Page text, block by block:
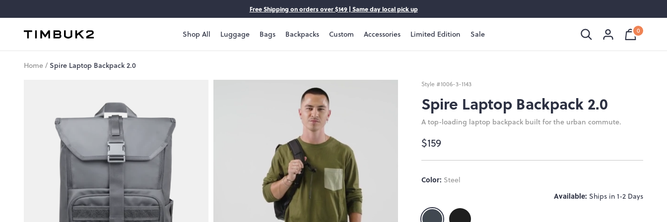
to
content
Free Shipping on orders over $149 | Same day local pick up
Shop All Luggage Bags Backpacks Custom Accessories Limited Edition Sale
0
Cart
Shopping
Bag
Home/Spire Laptop Backpack 2.0
Spire
Laptop
Backpack
Style #1006-3-1143
Spire Laptop Backpack 2.0
A top-loading laptop backpack built for the urban commute.
$159
Size:
OS
Color: Steel
Available: Ships in 1-2 Days